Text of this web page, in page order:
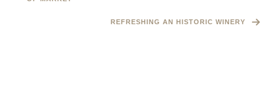
REFRESHING AN HISTORIC WINERY